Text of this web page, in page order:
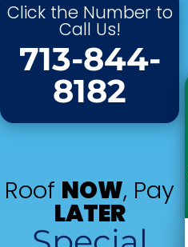
Click the Number to
Call Us!
713-844-
8182
Roof NOW, Pay
LATER